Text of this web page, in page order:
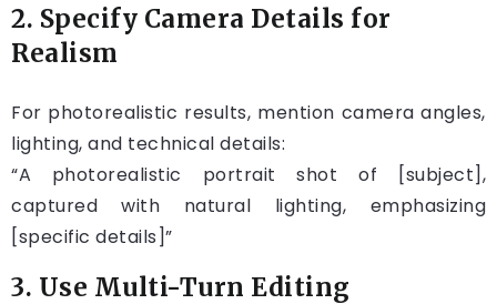
2. Specify Camera Details for
Realism
For photorealistic results, mention camera angles,
lighting, and technical details:
“A photorealistic portrait shot of [subject],
captured with natural lighting, emphasizing
[specific details]”
3. Use Multi-Turn Editing